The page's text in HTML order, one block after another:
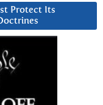
Protect Its